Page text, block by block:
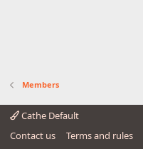
Members
Cathe Default
Contact us
Terms and rules